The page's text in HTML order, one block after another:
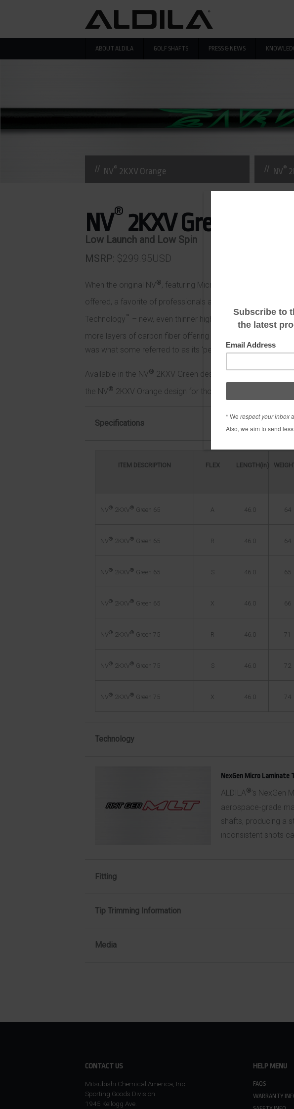
ABOUT ALDILA GOLF SHAFTS PRESS & NEWS
NV® 2KXV Orange NV®
NV® 2KXV Green
Low Launch and Low Spin
MSRP $299.95USD
When the original NV®, featuring Micro Laminate Technology
offered, a favorite of professionals and amateurs alike. After
Technology ™ – new, even thinner high-performance carbon
more layers of carbon fiber offering maximum consistency
was what some referred to as its ‘perfect feel’. The 2KNV
Available in the NV® 2KXV Green design for those seeking a
the NV® 2KXV Orange design for those seeking a higher
Specifications
ITEM DESCRIPTION FLEX LENGTH(in)
NV® 2KXV® Green 65 A 46.0 64
NV® 2KXV® Green 65 R 46.0 64
NV® 2KXV® Green 65 S 46.0 65
NV® 2KXV® Green 65 X 46.0 66
NV® 2KXV® Green 75 R 46.0 71
NV® 2KXV® Green 75 S 46.0 72
NV® 2KXV® Green 75 X 46.0 74
Technology
NexGen Micro Laminate
ALDILA®’s NexGen
aerospace-grade
shafts, producing a
inconsistent shots
Fitting
Tip Trimming Information
Media
CONTACT US
Mitsubishi Chemical America, Inc.
Sporting Goods Division
1945 Kellogg Ave.
HELP MENU
FAQS
WARRANTY